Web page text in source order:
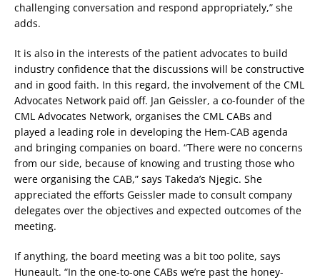
challenging conversation and respond appropriately,” she
adds.
It is also in the interests of the patient advocates to build
industry confidence that the discussions will be constructive
and in good faith. In this regard, the involvement of the CML
Advocates Network paid off. Jan Geissler, a co-founder of the
CML Advocates Network, organises the CML CABs and
played a leading role in developing the Hem-CAB agenda
and bringing companies on board. “There were no concerns
from our side, because of knowing and trusting those who
were organising the CAB,” says Takeda’s Njegic. She
appreciated the efforts Geissler made to consult company
delegates over the objectives and expected outcomes of the
meeting.
If anything, the board meeting was a bit too polite, says
Huneault. “In the one-to-one CABs we’re past the honey-